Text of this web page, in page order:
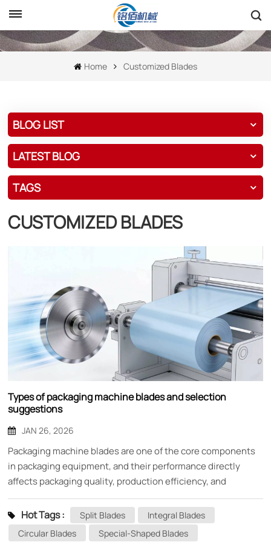
Home Customized Blades
BLOG LIST
LATEST BLOG
TAGS
CUSTOMIZED BLADES
Types of packaging machine blades and selection
suggestions
JAN 26, 2026
Packaging machine blades are one of the core components
in packaging equipment, and their performance directly
affects packaging quality, production efficiency, and
equipment life. As an indispensable cutting tool in the
packaging production line, choosing the right blade is crucial
for the stable production of enterprises. This article will
Hot Tags : Split Blades
Integral Blades
Circular Blades
Special-Shaped Blades